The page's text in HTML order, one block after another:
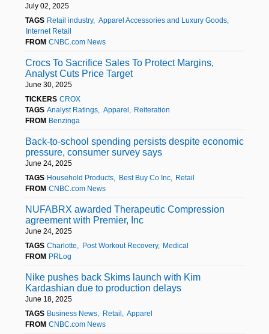
July 02, 2025
TAGS Retail industry
Apparel Accessories and Luxury Goods
Internet Retail
FROM CNBC.com News
Crocs To Sacrifice Sales To Protect Margins,
Analyst Cuts Price Target
June 30, 2025
TICKERS CROX
TAGS Analyst Ratings Apparel
Reiteration
FROM Benzinga
Back-to-school spending persists despite economic
pressure, consumer survey says
June 24, 2025
TAGS Household Products Best Buy Co Inc
Retail
FROM CNBC.com News
NUFABRX awarded Therapeutic Compression
agreement with Premier, Inc
June 24, 2025
TAGS Charlotte Post Workout Recovery
Medical
FROM PRLog
Nike pushes back Skims launch with Kim
Kardashian due to production delays
June 18, 2025
TAGS Business News Retail
Apparel
FROM CNBC.com News